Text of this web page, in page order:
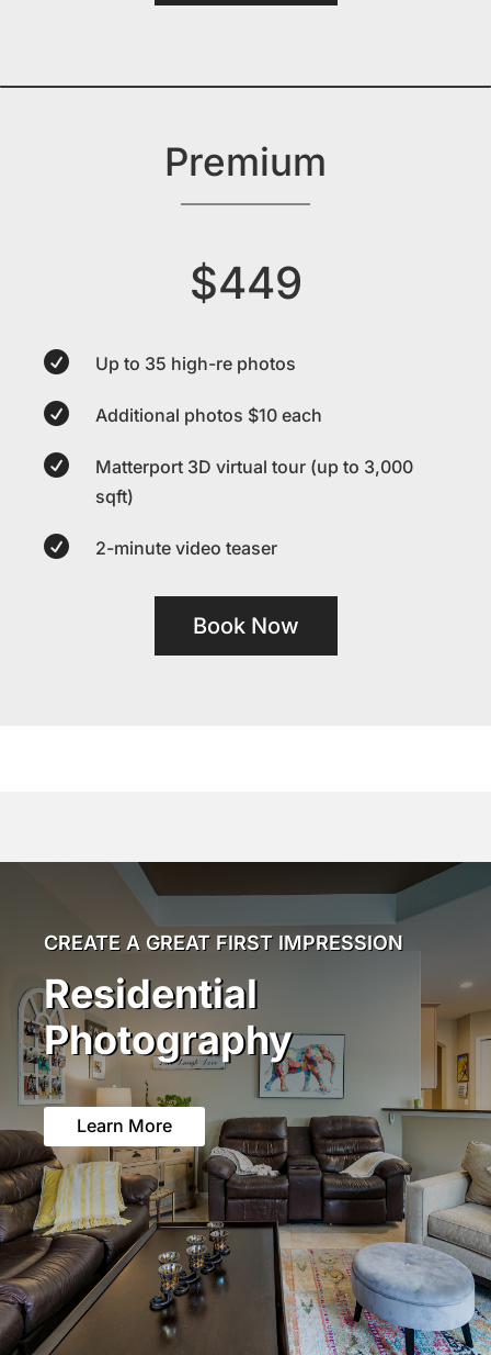
Premium
$449
 Up to 35 high-re photos
 Additional photos $10 each

Matterport 3D virtual tour (up to 3,000
sqft)
 2-minute video teaser
Book Now
CREATE A GREAT FIRST IMPRESSION
Residential
Photography
Learn More